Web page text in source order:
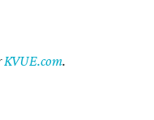
KVUE.com.